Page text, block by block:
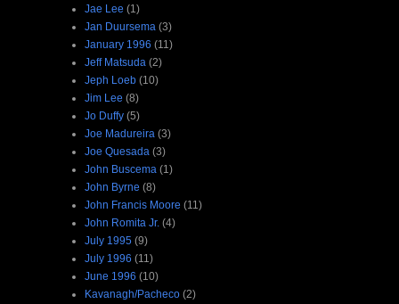
Jae Lee (1)
Jan Duursema (3)
January 1996 (11)
Jeff Matsuda (2)
Jeph Loeb (10)
Jim Lee (8)
Jo Duffy (5)
Joe Madureira (3)
Joe Quesada (3)
John Buscema (1)
John Byrne (8)
John Francis Moore (11)
John Romita Jr. (4)
July 1995 (9)
July 1996 (11)
June 1996 (10)
Kavanagh/Pacheco (2)